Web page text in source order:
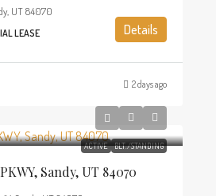
UT 84070
LEASE Details
2 days ago
ACTIVE BLT./STANDING
PKWY, Sandy, UT 84070